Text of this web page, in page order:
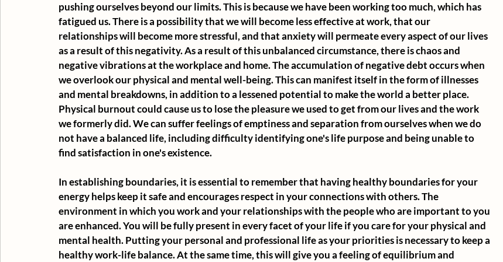
pushing ourselves beyond our limits. This is because we have been working too much, which has
fatigued us. There is a possibility that we will become less effective at work, that our
relationships will become more stressful, and that anxiety will permeate every aspect of our lives
as a result of this negativity. As a result of this unbalanced circumstance, there is chaos and
negative vibrations at the workplace and home. The accumulation of negative debt occurs when
we overlook our physical and mental well-being. This can manifest itself in the form of illnesses
and mental breakdowns, in addition to a lessened potential to make the world a better place.
Physical burnout could cause us to lose the pleasure we used to get from our lives and the work
we formerly did. We can suffer feelings of emptiness and separation from ourselves when we do
not have a balanced life, including difficulty identifying one's life purpose and being unable to
find satisfaction in one's existence.
In establishing boundaries, it is essential to remember that having healthy boundaries for your
energy helps keep it safe and encourages respect in your connections with others. The
environment in which you work and your relationships with the people who are important to you
are enhanced. You will be fully present in every facet of your life if you care for your physical and
mental health. Putting your personal and professional life as your priorities is necessary to keep a
healthy work-life balance. At the same time, this will give you a feeling of equilibrium and